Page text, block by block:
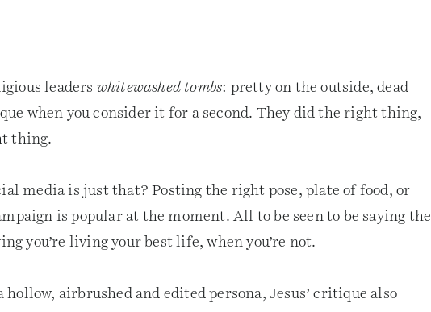
leaders whitewashed tombs: pretty on the outside, dead
when you consider it for a second. They did the right thing,
thing.
media is just that? Posting the right pose, plate of food, or
is popular at the moment. All to be seen to be saying the
you’re living your best life, when you’re not.
airbrushed and edited persona, Jesus’ critique also